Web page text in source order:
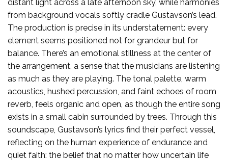
distant light across a late afternoon sky, while harmonies
from background vocals softly cradle Gustavson’s lead.
The production is precise in its understatement: every
element seems positioned not for grandeur but for
balance. There’s an emotional stillness at the center of
the arrangement, a sense that the musicians are listening
as much as they are playing. The tonal palette, warm
acoustics, hushed percussion, and faint echoes of room
reverb, feels organic and open, as though the entire song
exists in a small cabin surrounded by trees. Through this
soundscape, Gustavson’s lyrics find their perfect vessel,
reflecting on the human experience of endurance and
quiet faith: the belief that no matter how uncertain life